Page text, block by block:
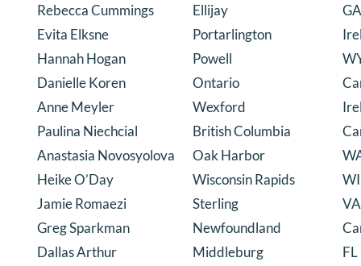
Rebecca Cummings
Ellijay
GA
Evita Elksne
Portarlington
Hannah Hogan
Powell
Danielle Koren
Ontario
Anne Meyler
Wexford
Paulina Niechcial
British Columbia
Anastasia Novosyolova
Oak Harbor
Heike O’Day
Wisconsin Rapids
WI
Jamie Romaezi
Sterling
VA
Greg Sparkman
Newfoundland
Dallas Arthur
Middleburg
FL